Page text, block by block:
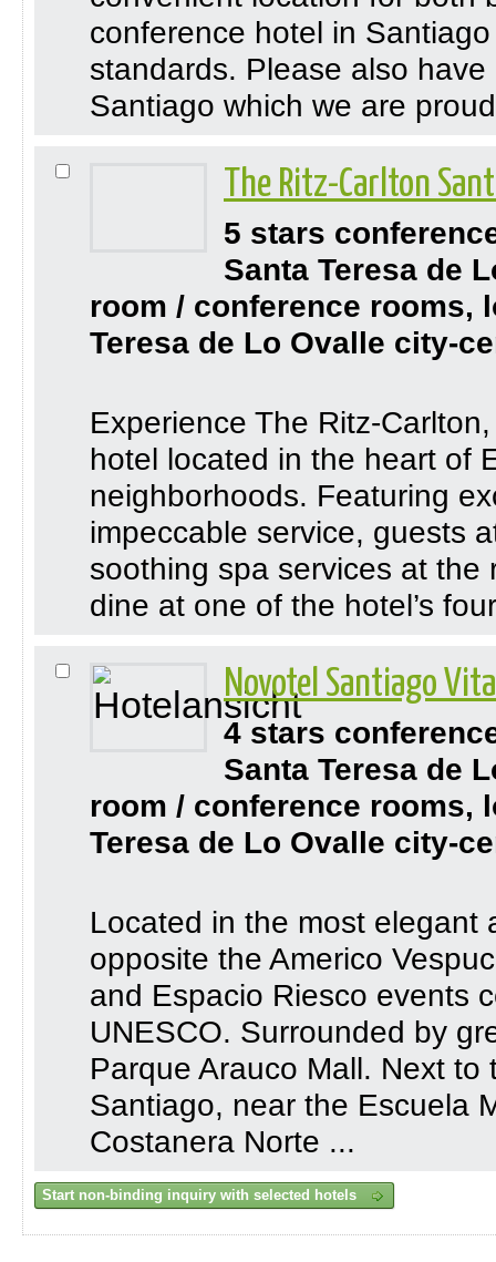
conference hotel in
standards. Please also
Santiago which we are
The Ritz-Carlton
5 stars
Santa Teresa de
room / conference rooms,
Teresa de Lo Ovalle city-
Experience The Ritz-
hotel located in the heart of
neighborhoods. Featuring
impeccable service, guests
soothing spa services at
dine at one of the hotel’s
Novotel Santiago
4 stars
Santa Teresa de
room / conference rooms,
Teresa de Lo Ovalle city-
Located in the most elegant
opposite the Americo
and Espacio Riesco events
UNESCO. Surrounded by
Parque Arauco Mall. Next
Santiago, near the Escuela
Costanera Norte ...